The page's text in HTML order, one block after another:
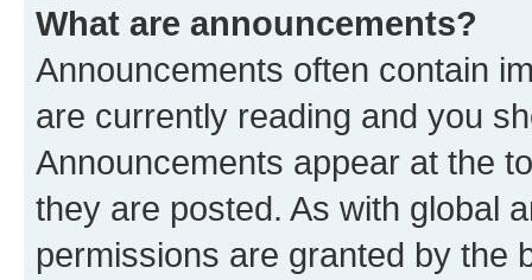
What are announcements?
Announcements often contain
are currently reading and you
Announcements appear at the
they are posted. As with global
permissions are granted by the